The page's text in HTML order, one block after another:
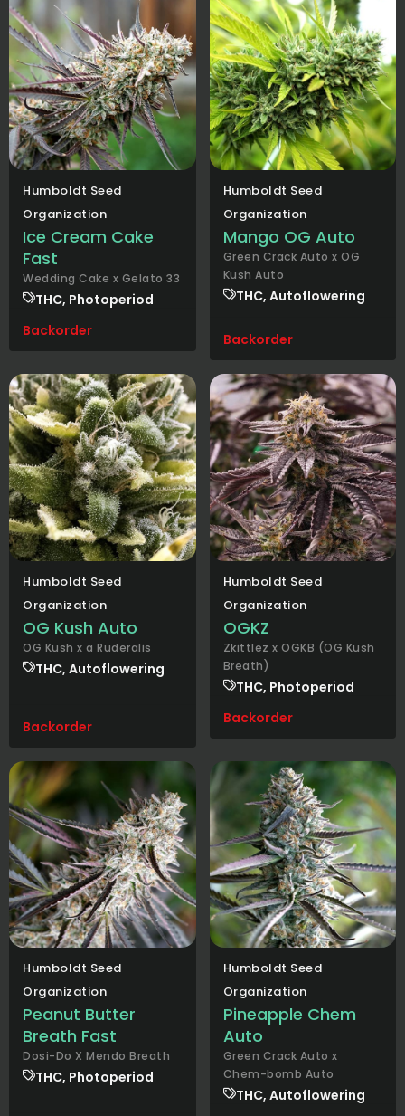
Humboldt Seed
Organization
Ice Cream Cake
Fast
Wedding Cake x Gelato 33
THC, Photoperiod
Backorder
Humboldt Seed
Organization
Mango OG Auto
Green Crack Auto x OG
Kush Auto
THC, Autoflowering
Backorder
Humboldt Seed
Organization
OG Kush Auto
OG Kush x a Ruderalis
THC, Autoflowering
Backorder
Humboldt Seed
Organization
OGKZ
Zkittlez x OGKB (OG Kush
Breath)
THC, Photoperiod
Backorder
Humboldt Seed
Organization
Peanut Butter
Breath Fast
Dosi-Do X Mendo Breath
THC, Photoperiod
Humboldt Seed
Organization
Pineapple Chem
Auto
Green Crack Auto x
Chem-bomb Auto
THC, Autoflowering